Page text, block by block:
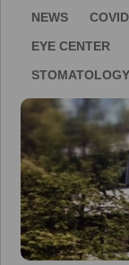
NEWS
EYE CENTER
STOMATOLOGY